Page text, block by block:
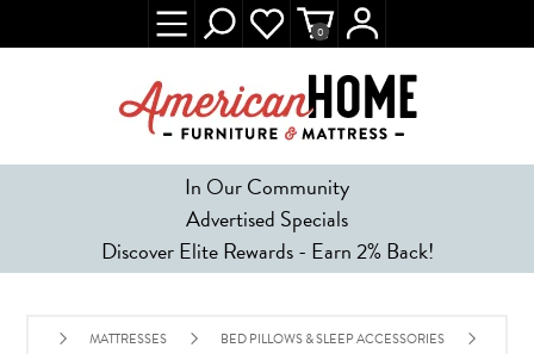
In Our Community
Advertised Specials
Discover Elite Rewards - Earn 2% Back!
0
MATTRESSES BED PILLOWS & SLEEP ACCESSORIES